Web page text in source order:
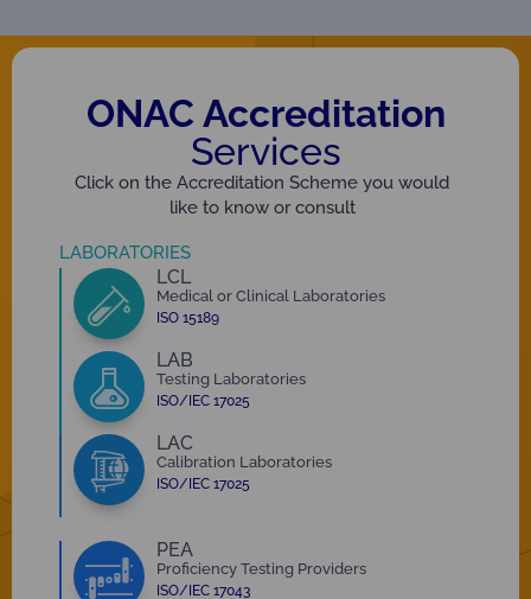
ONAC Accreditation
Services
Click on the Accreditation Scheme you would
like to know or consult
LABORATORIES
LCL
Medical or Clinical Laboratories
ISO 15189
LAB
Testing Laboratories
ISO/IEC 17025
LAC
Calibration Laboratories
ISO/IEC 17025
PEA
Proficiency Testing Providers
ISO/IEC 17043